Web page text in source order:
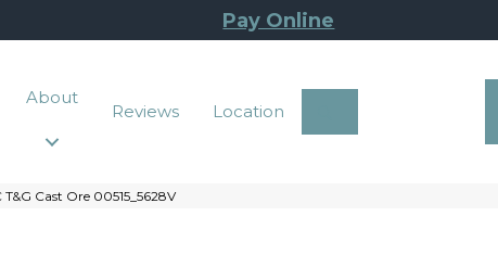
Pay Online
About
Reviews Location
Cast Ore 00515_5628V